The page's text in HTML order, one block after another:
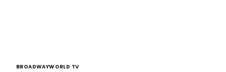
BROADWAYWORLD TV